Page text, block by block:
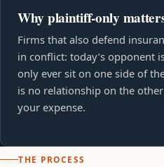
Why plaintiff-only
Firms that also defend
in conflict: today’s opponent
only ever sit on one side of
is no relationship on the
your expense.
THE PROCESS